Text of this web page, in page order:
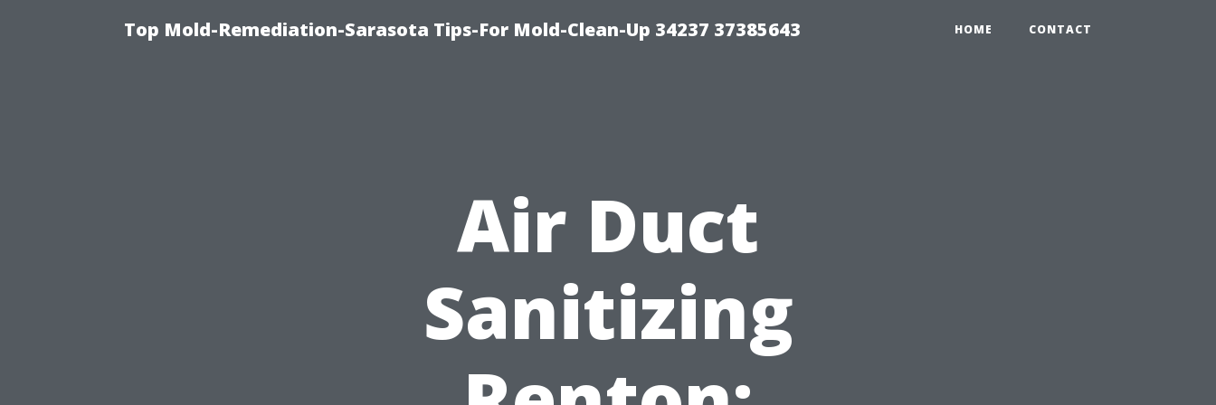
Top Mold-Remediation-Sarasota Tips-For Mold-Clean-Up 34237 37385643 HOME CONTACT
Air Duct
Sanitizing